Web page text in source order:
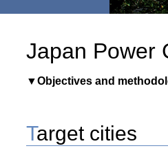
Japan Power
▼Objectives and
Target cities